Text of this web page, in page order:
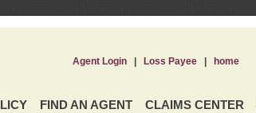
FIND AN AGENT CLAIMS CENTER
Agent Login| Loss Payee| home